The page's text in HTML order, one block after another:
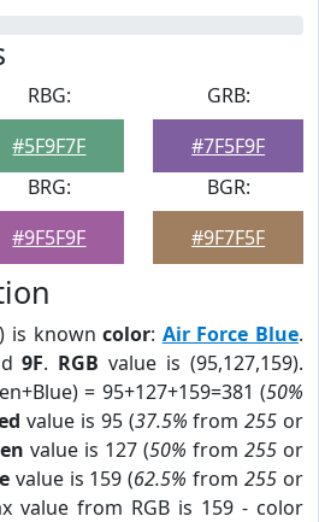
RBG:
#5F9F7F
GRB:
#7F5F9F
BRG:
#9F5F9F
BGR:
#9F7F5F
) is knowncolor: Air Force Blue.
9F. RGB value is (95,127,159).
= 95+127+159=381 (50%
value is 95 (37.5% from255 or
value is 127 (50% from 255 or
value is 159 (62.5% from255 or
value from RGB is 159 - color